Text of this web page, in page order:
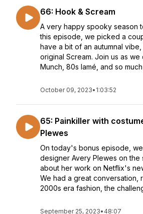
66: Hook & Scream
A very happy spooky season
this episode, we picked a
have a bit of an autumnal
original Scream. Join us as we
Munch, 80s lamé, and so
October 09, 2023• 1:03:52
65: Painkiller with
Plewes
On today's bonus episode,
designer Avery Plewes on the
about her work on Netflix's
We had a great conversation,
2000s era fashion, the
September 25, 2023• 48:07